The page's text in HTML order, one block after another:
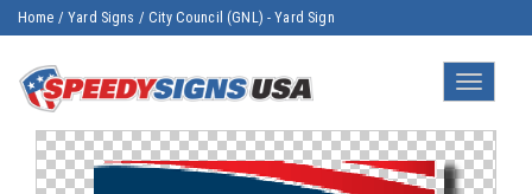
Home /Yard Signs /City Council (GNL) - Yard Sign
Toggle